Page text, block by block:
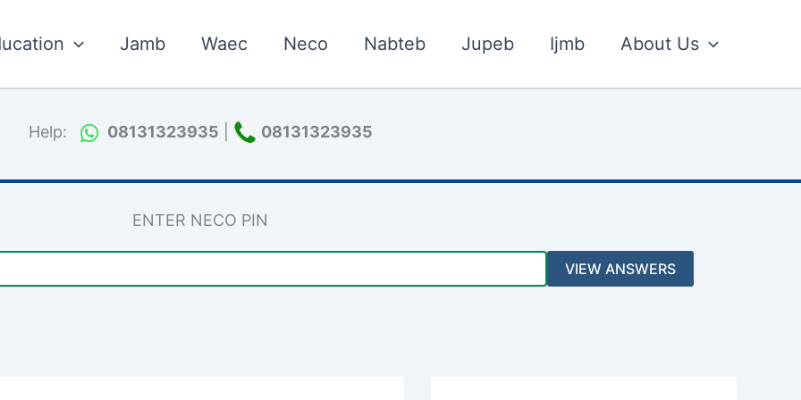
Jamb Waec Neco Nabteb Jupeb Ijmb About Us
Help: 08131323935 08131323935
ENTER NECO PIN